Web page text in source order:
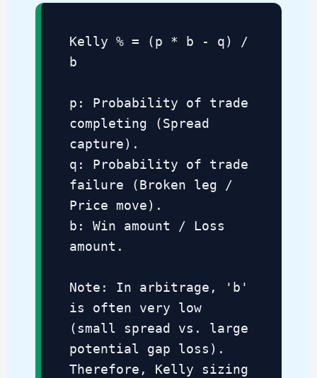
Kelly % = (p * b - q) /
b
p: Probability of trade
completing (Spread
capture).
q: Probability of trade
failure (Broken leg /
Price move).
b: Win amount / Loss
amount.
Note: In arbitrage, 'b'
is often very low
(small spread vs. large
potential gap loss).
Therefore, Kelly sizing